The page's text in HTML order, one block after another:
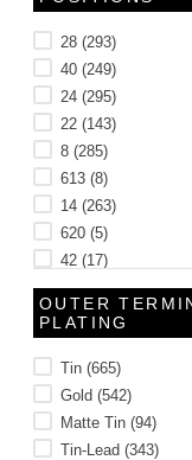
28 (293)
40 (249)
24 (295)
22 (143)
8 (285)
613 (8)
14 (263)
620 (5)
42 (17)
387 (15)
See 477 more
OUTER
PLATING
Tin (665)
Gold (542)
Matte Tin (94)
Tin-Lead (343)